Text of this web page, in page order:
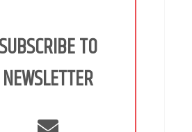
SUBSCRIBE TO
NEWSLETTER